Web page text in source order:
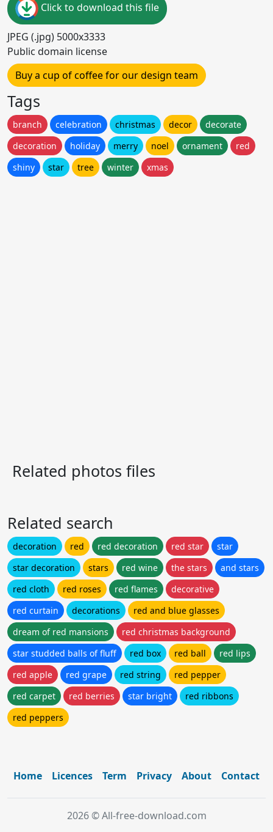
Click to download this file
JPEG (.jpg) 5000x3333
Public domain license
Buy a cup of coffee for our design team
Tags
branch celebration christmas decor
decorate
decoration
holiday merry noel ornament
red
shiny
star tree winter xmas
Related photos files
Related search
decoration red red decoration red star
star
star decoration
stars red wine the stars
and stars
red cloth
red roses red flames
decorative
red curtain
decorations
red and blue glasses
dream of red mansions
red christmas background
star studded balls of fluff
red box red ball
red lips
red apple
red grape red string
red pepper
red carpet
red berries star bright
red ribbons
red peppers
Home Licences Term Privacy About Contact
2026 © All-free-download.com